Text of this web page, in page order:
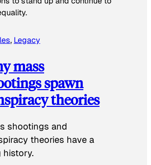
, Legacy
mass
spawn
theories
shootings and
theories have a
history.